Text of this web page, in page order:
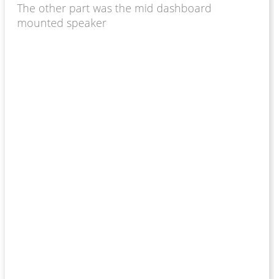
The other part was the mid dashboard
mounted speaker